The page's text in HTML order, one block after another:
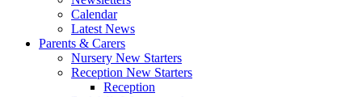
Calendar
Latest News
Parents & Carers
Nursery New Starters
Reception New Starters
Reception